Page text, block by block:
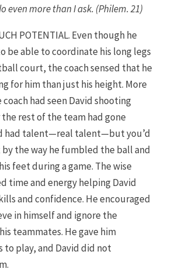
even more than I ask. (Philem. 21)
POTENTIAL. Even though he
be able to coordinate his long legs
court, the coach sensed that he
for him than just his height. More
had seen David shooting
rest of the team had gone
had talent—real talent—but you’d
the way he fumbled the ball and
feet during a game. The wise
time and energy helping David
and confidence. He encouraged
in himself and ignore the
teammates. He gave him
play, and David did not